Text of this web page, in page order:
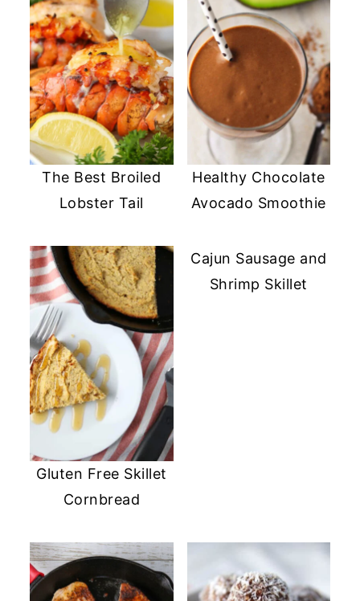
The Best Broiled
Lobster Tail
Healthy Chocolate
Avocado Smoothie
Gluten Free Skillet
Cornbread
Cajun Sausage and
Shrimp Skillet